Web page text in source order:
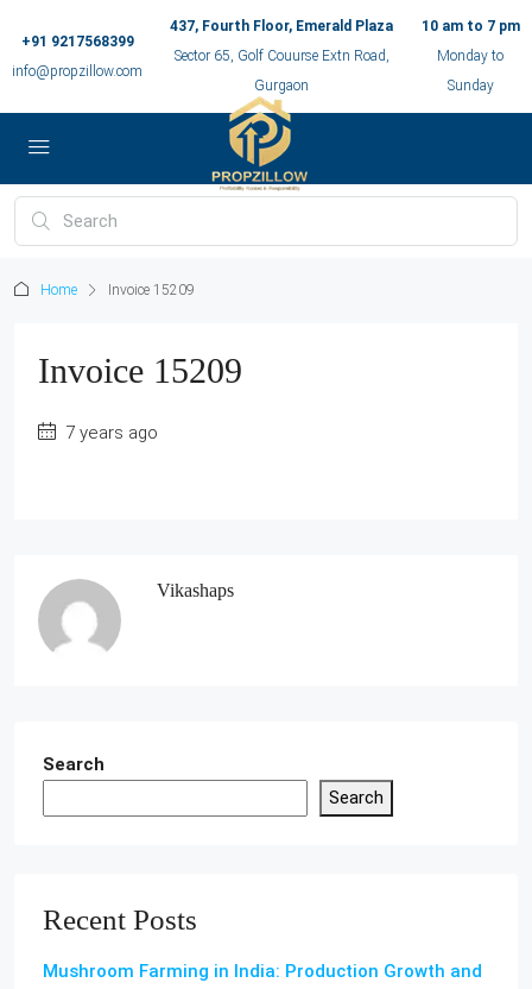
+91 9217568399
info@propzillow.com
437, Fourth Floor, Emerald Plaza
Sector 65, Golf Couurse Extn Road,
Gurgaon
10 am to 7 pm
Monday to
Sunday
Home Invoice 15209
Invoice 15209
7 years ago
Vikashaps
Search
Search
Recent Posts
Mushroom Farming in India: Production Growth and